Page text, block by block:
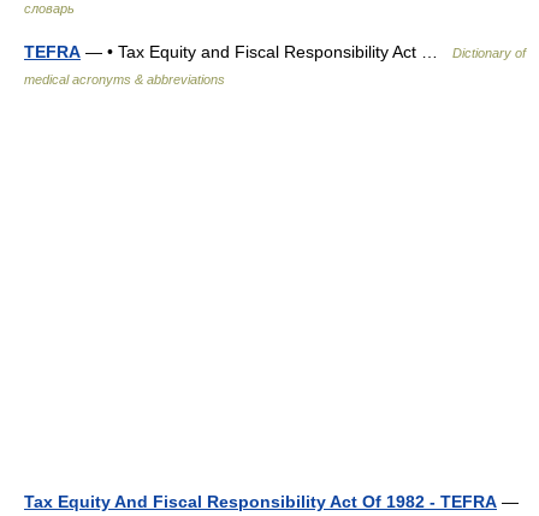
словарь
TEFRA — • Tax Equity and Fiscal Responsibility Act …
Dictionary of
medical acronyms & abbreviations
Tax Equity And Fiscal Responsibility Act Of 1982 - TEFRA —